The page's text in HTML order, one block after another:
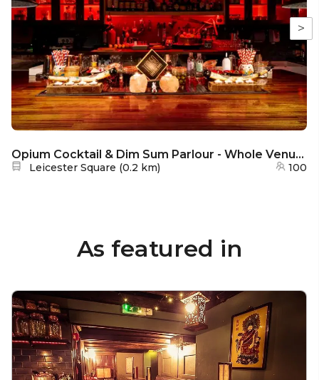
>
Opium Cocktail & Dim Sum Parlour - Whole Venue Hire
Nearest station:
Leicester Square (0.2 km) 100
As featured in